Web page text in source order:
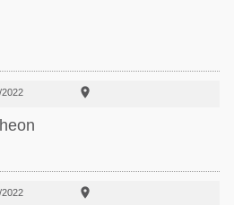
2022 
2022 